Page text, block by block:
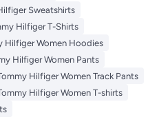
Sweatshirts
Hilfiger T-Shirts
Hilfiger Women Hoodies
Hilfiger Women Pants
Hilfiger Women Track Pants
Hilfiger Women T-shirts